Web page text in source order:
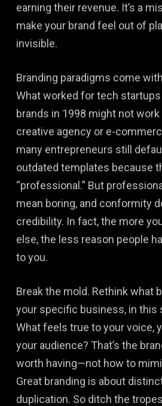
earning their revenue. It’s a
make your brand feel out of
invisible.
Branding paradigms come
What worked for tech
brands in 1998 might not
creative agency or e-
many entrepreneurs still
outdated templates because
“professional.” But
mean boring, and conformity
credibility. In fact, the more
else, the less reason people
to you.
Break the mold. Rethink what
your specific business, in this
What feels true to your voice,
your audience? That’s the
worth having—not how to
Great branding is about
duplication. So ditch the